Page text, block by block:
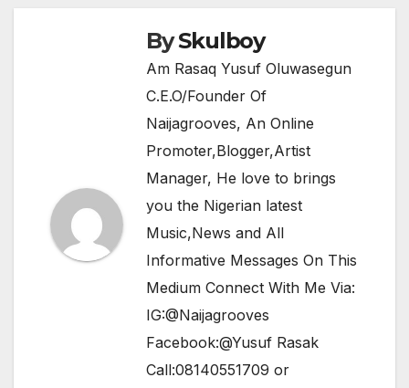
BySkulboy
Am Rasaq Yusuf Oluwasegun
C.E.O/Founder Of
Naijagrooves, An Online
Promoter,Blogger,Artist
Manager, He love to brings
you the Nigerian latest
Music,News and All
Informative Messages On This
Medium Connect With Me Via:
IG:@Naijagrooves
Facebook:@Yusuf Rasak
Call:08140551709 or